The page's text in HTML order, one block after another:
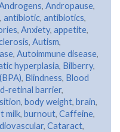
, Andropause,
, antibiotic, antibiotics,
, Anxiety, appetite,
, Autism,
, Autoimmune disease,
hyperplasia, Bilberry,
, Blindness, Blood
retinal barrier,
, body weight, brain,
milk, burnout, Caffeine,
, Cataract,